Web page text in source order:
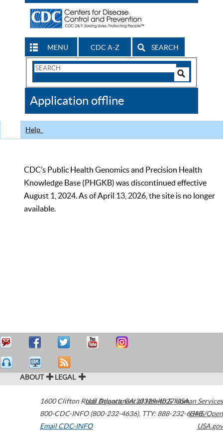
MENU CDC A-Z SEARCH
Search
CDC
Application offline
Help
CDC’s Public Health Genomics and Precision Health
Knowledge Base (PHGKB) was discontinued effective
August 1, 2024. As of April 13, 2026, the site is no longer
available.
ABOUT LEGAL
1600 Clifton Road Atlanta,GA30329-4027USA
800-CDC-INFO (800-232-4636), TTY: 888-232-6348
Email CDC-INFO
U.S. Department of Health & Human Services
HHS/Open
USA.gov